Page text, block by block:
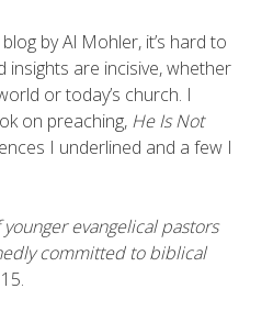
by Al Mohler, it’s hard to
insights are incisive, whether
or today’s church. I
on preaching, He Is Not
I underlined and a few I
evangelical pastors
committed to biblical